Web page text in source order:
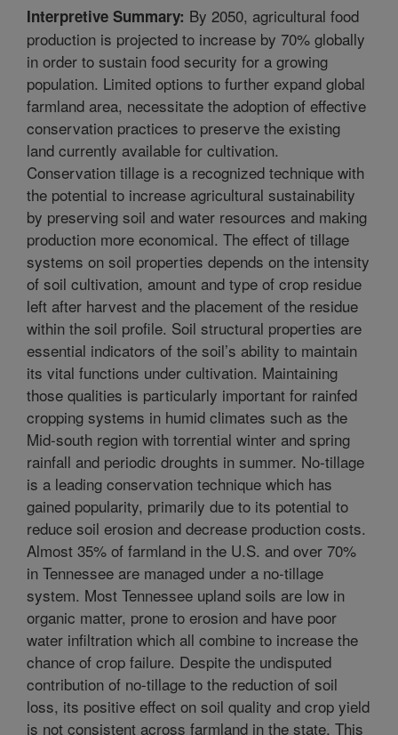
Interpretive Summary: By 2050, agricultural food
production is projected to increase by 70% globally
in order to sustain food security for a growing
population. Limited options to further expand global
farmland area, necessitate the adoption of effective
conservation practices to preserve the existing
land currently available for cultivation.
Conservation tillage is a recognized technique with
the potential to increase agricultural sustainability
by preserving soil and water resources and making
production more economical. The effect of tillage
systems on soil properties depends on the intensity
of soil cultivation, amount and type of crop residue
left after harvest and the placement of the residue
within the soil profile. Soil structural properties are
essential indicators of the soil’s ability to maintain
its vital functions under cultivation. Maintaining
those qualities is particularly important for rainfed
cropping systems in humid climates such as the
Mid-south region with torrential winter and spring
rainfall and periodic droughts in summer. No-tillage
is a leading conservation technique which has
gained popularity, primarily due to its potential to
reduce soil erosion and decrease production costs.
Almost 35% of farmland in the U.S. and over 70%
in Tennessee are managed under a no-tillage
system. Most Tennessee upland soils are low in
organic matter, prone to erosion and have poor
water infiltration which all combine to increase the
chance of crop failure. Despite the undisputed
contribution of no-tillage to the reduction of soil
loss, its positive effect on soil quality and crop yield
is not consistent across farmland in the state. This